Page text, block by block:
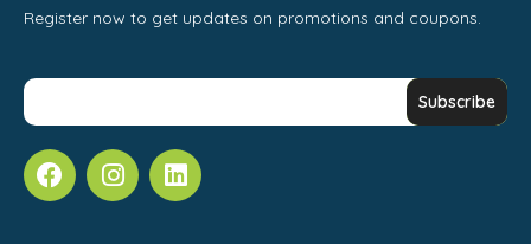
Register now to get updates on promotions and coupons.